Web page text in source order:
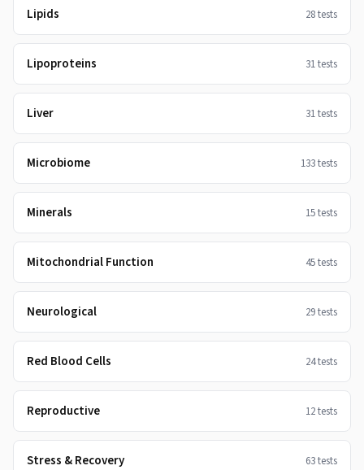
Lipids 28tests
Lipoproteins 31tests
Liver 31tests
Microbiome 133tests
Minerals 15tests
Mitochondrial Function 45tests
Neurological 29tests
Red Blood Cells 24tests
Reproductive 12tests
Stress & Recovery 63tests